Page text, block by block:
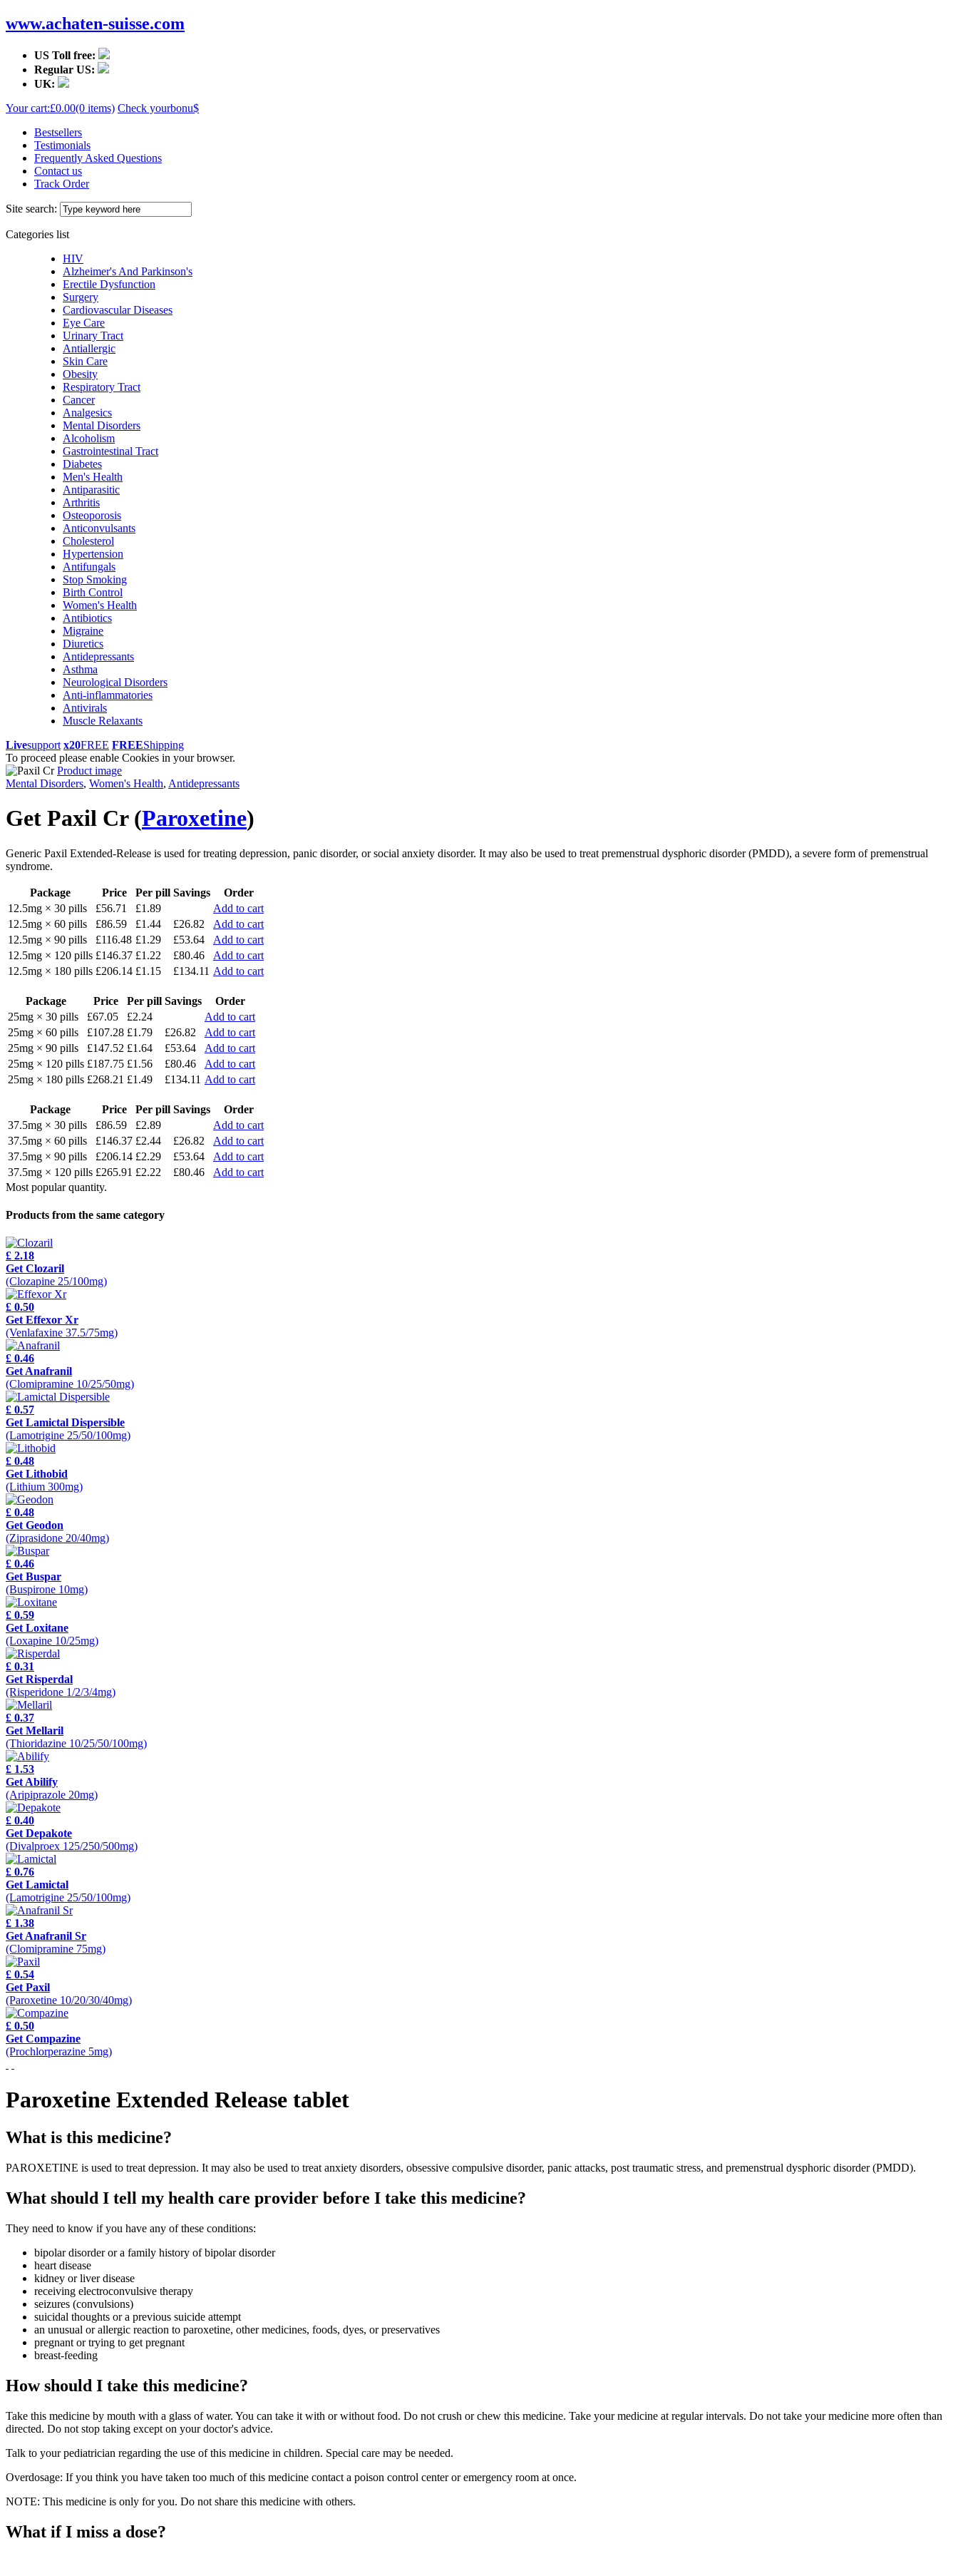
www.achaten-suisse.com
US Toll free:
Regular US:
UK:
Your cart:£0.00(0 items) Check yourbonu$
Bestsellers
Testimonials
Frequently Asked Questions
Contact us
Track Order
Site search:
Categories list
HIV
Alzheimer's And Parkinson's
Erectile Dysfunction
Surgery
Cardiovascular Diseases
Eye Care
Urinary Tract
Antiallergic
Skin Care
Obesity
Respiratory Tract
Cancer
Analgesics
Mental Disorders
Alcoholism
Gastrointestinal Tract
Diabetes
Men's Health
Antiparasitic
Arthritis
Osteoporosis
Anticonvulsants
Cholesterol
Hypertension
Antifungals
Stop Smoking
Birth Control
Women's Health
Antibiotics
Migraine
Diuretics
Antidepressants
Asthma
Neurological Disorders
Anti-inflammatories
Antivirals
Muscle Relaxants
Livesupport x20FREE FREEShipping
To proceed please enable Cookies in your browser.
Product image
Mental Disorders, Women's Health, Antidepressants
Get Paxil Cr (Paroxetine)
Generic Paxil Extended-Release is used for treating depression, panic disorder, or social anxiety disorder. It may also be used to treat premenstrual dysphoric disorder (PMDD), a severe form of premenstrual
syndrome.
Package Price Per pill Savings
Order
12.5mg × 30 pills
£56.71 £1.89
Add to cart
12.5mg × 60 pills
£86.59 £1.44 £26.82
Add to cart
12.5mg × 90 pills
£116.48 £1.29 £53.64
Add to cart
12.5mg × 120 pills £146.37 £1.22 £80.46
Add to cart
12.5mg × 180 pills £206.14 £1.15 £134.11 Add to cart
Package Price Per pill Savings
Order
25mg × 30 pills
£67.05 £2.24
Add to cart
25mg × 60 pills
£107.28 £1.79 £26.82
Add to cart
25mg × 90 pills
£147.52 £1.64 £53.64
Add to cart
25mg × 120 pills £187.75 £1.56 £80.46
Add to cart
25mg × 180 pills £268.21 £1.49 £134.11 Add to cart
Package Price Per pill Savings
Order
37.5mg × 30 pills
£86.59 £2.89
Add to cart
37.5mg × 60 pills
£146.37 £2.44 £26.82
Add to cart
37.5mg × 90 pills
£206.14 £2.29 £53.64
Add to cart
37.5mg × 120 pills £265.91 £2.22 £80.46
Add to cart
Most popular quantity.
Products from the same category
£ 2.18
Get Clozaril
(Clozapine 25/100mg)
£ 0.50
Get Effexor Xr
(Venlafaxine 37.5/75mg)
£ 0.46
Get Anafranil
(Clomipramine 10/25/50mg)
£ 0.57
Get Lamictal Dispersible
(Lamotrigine 25/50/100mg)
£ 0.48
Get Lithobid
(Lithium 300mg)
£ 0.48
Get Geodon
(Ziprasidone 20/40mg)
£ 0.46
Get Buspar
(Buspirone 10mg)
£ 0.59
Get Loxitane
(Loxapine 10/25mg)
£ 0.31
Get Risperdal
(Risperidone 1/2/3/4mg)
£ 0.37
Get Mellaril
(Thioridazine 10/25/50/100mg)
£ 1.53
Get Abilify
(Aripiprazole 20mg)
£ 0.40
Get Depakote
(Divalproex 125/250/500mg)
£ 0.76
Get Lamictal
(Lamotrigine 25/50/100mg)
£ 1.38
Get Anafranil Sr
(Clomipramine 75mg)
£ 0.54
Get Paxil
(Paroxetine 10/20/30/40mg)
£ 0.50
Get Compazine
(Prochlorperazine 5mg)
Paroxetine Extended Release tablet
What is this medicine?
PAROXETINE is used to treat depression. It may also be used to treat anxiety disorders, obsessive compulsive disorder, panic attacks, post traumatic stress, and premenstrual dysphoric disorder (PMDD).
What should I tell my health care provider before I take this medicine?
They need to know if you have any of these conditions:
bipolar disorder or a family history of bipolar disorder
heart disease
kidney or liver disease
receiving electroconvulsive therapy
seizures (convulsions)
suicidal thoughts or a previous suicide attempt
an unusual or allergic reaction to paroxetine, other medicines, foods, dyes, or preservatives
pregnant or trying to get pregnant
breast-feeding
How should I take this medicine?
Take this medicine by mouth with a glass of water. You can take it with or without food. Do not crush or chew this medicine. Take your medicine at regular intervals. Do not take your medicine more often than
directed. Do not stop taking except on your doctor's advice.
Talk to your pediatrician regarding the use of this medicine in children. Special care may be needed.
Overdosage: If you think you have taken too much of this medicine contact a poison control center or emergency room at once.
NOTE: This medicine is only for you. Do not share this medicine with others.
What if I miss a dose?